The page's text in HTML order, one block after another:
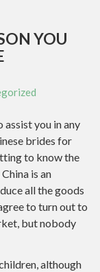
YOU
assist you in any
brides for
to know the
is an
all the goods
to turn out to
but nobody
although